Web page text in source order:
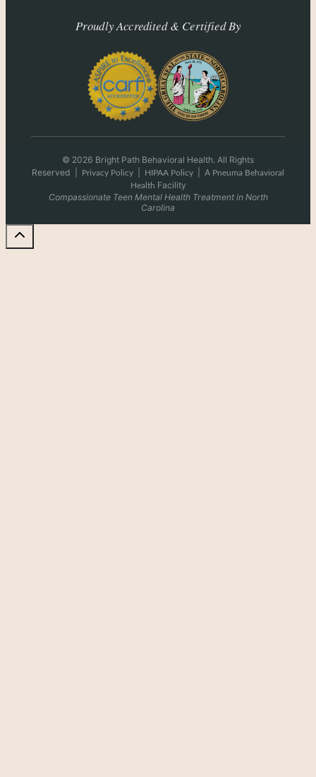
Proudly Accredited & Certified By
© 2026 Bright Path Behavioral Health. All Rights
Reserved
Privacy Policy HIPAA Policy A Pneuma Behavioral
Health Facility
Compassionate Teen Mental Health Treatment in North
Carolina